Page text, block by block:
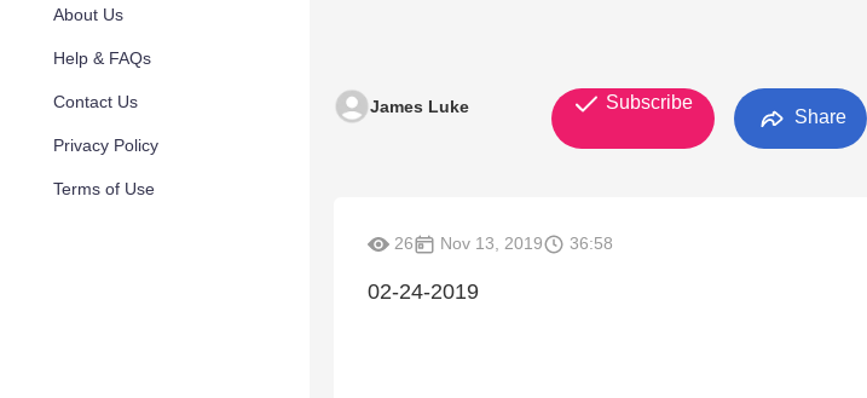
About Us
Help & FAQs
Contact Us
Privacy Policy
Terms of Use
James Luke Subscribe
Share
26 Nov 13, 2019 36:58
02-24-2019